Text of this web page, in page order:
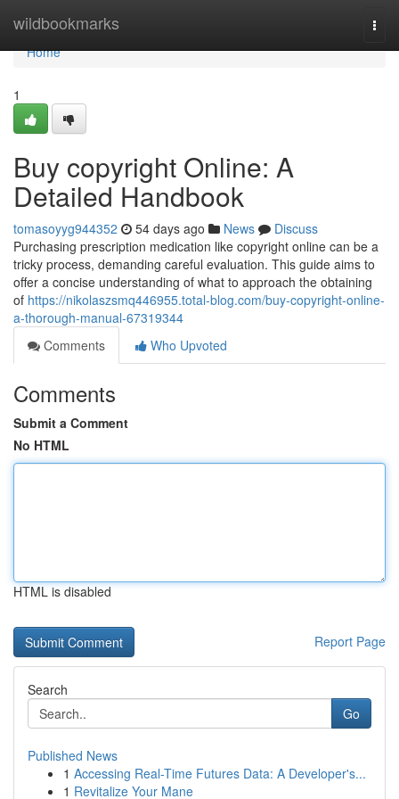
wildbookmarks
Home
Home
1
Buy copyright Online: A
Detailed Handbook
tomasoyyg944352 54 days ago News
Discuss
Purchasing prescription medication like copyright online can be a
tricky process, demanding careful evaluation. This guide aims to
offer a concise understanding of what to approach the obtaining
of https://nikolaszsmq446955.total-blog.com/buy-copyright-online-
a-thorough-manual-67319344
Comments
Who Upvoted
Comments
Submit a Comment
No HTML
HTML is disabled
Report Page
Search
Go
Published News
1 Accessing Real-Time Futures Data: A Developer's...
1 Revitalize Your Mane